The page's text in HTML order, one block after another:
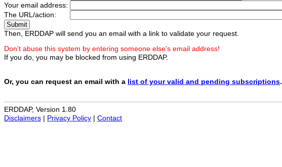
Your email address:
The URL/action:
Then, ERDDAP will send you an email with a link to validate your request.
Don't abuse this system by entering someone else's email address!
If you do, you may be blocked from using ERDDAP.
Or, you can request an email with a list of your valid and pending subscriptions.
ERDDAP, Version 1.80
Disclaimers
Privacy Policy Contact